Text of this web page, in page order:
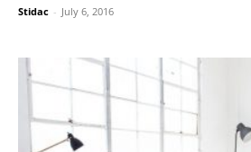
Stidac - July 6, 2016